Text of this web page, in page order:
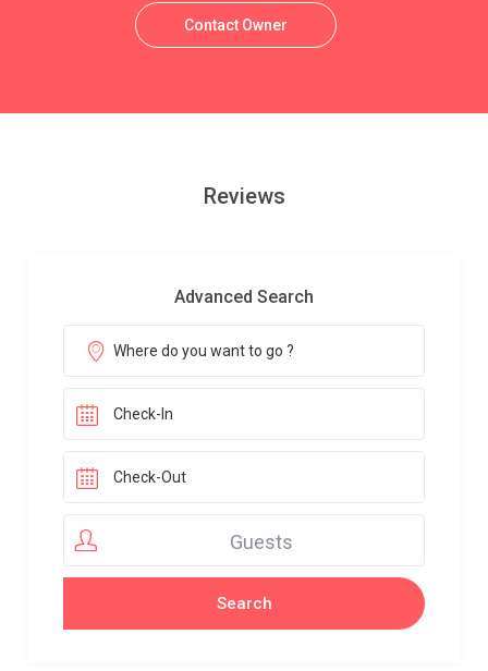
Contact Owner
Reviews
Advanced Search
Guests